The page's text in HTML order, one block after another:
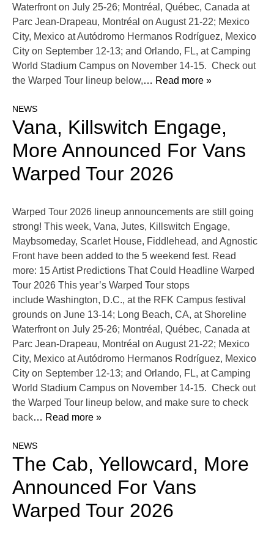
Waterfront on July 25-26; Montréal, Québec, Canada at
Parc Jean-Drapeau, Montréal on August 21-22; Mexico
City, Mexico at Autódromo Hermanos Rodríguez, Mexico
City on September 12-13; and Orlando, FL, at Camping
World Stadium Campus on November 14-15. Check out
the Warped Tour lineup below,… Read more »
NEWS
Vana, Killswitch Engage,
More Announced For Vans
Warped Tour 2026
Warped Tour 2026 lineup announcements are still going
strong! This week, Vana, Jutes, Killswitch Engage,
Maybsomeday, Scarlet House, Fiddlehead, and Agnostic
Front have been added to the 5 weekend fest. Read
more: 15 Artist Predictions That Could Headline Warped
Tour 2026 This year’s Warped Tour stops
include Washington, D.C., at the RFK Campus festival
grounds on June 13-14; Long Beach, CA, at Shoreline
Waterfront on July 25-26; Montréal, Québec, Canada at
Parc Jean-Drapeau, Montréal on August 21-22; Mexico
City, Mexico at Autódromo Hermanos Rodríguez, Mexico
City on September 12-13; and Orlando, FL, at Camping
World Stadium Campus on November 14-15. Check out
the Warped Tour lineup below, and make sure to check
back… Read more »
NEWS
The Cab, Yellowcard, More
Announced For Vans
Warped Tour 2026